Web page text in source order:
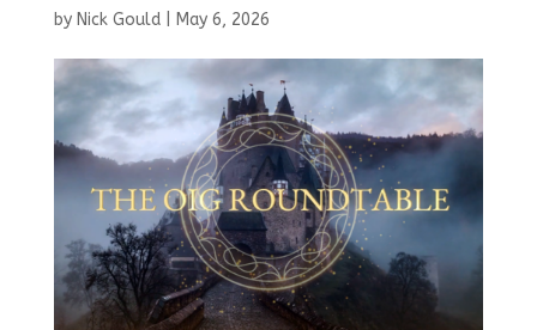
by Nick Gould| May 6, 2026